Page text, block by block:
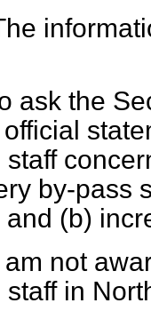
ask the
by-pass
and (b)
am not
in